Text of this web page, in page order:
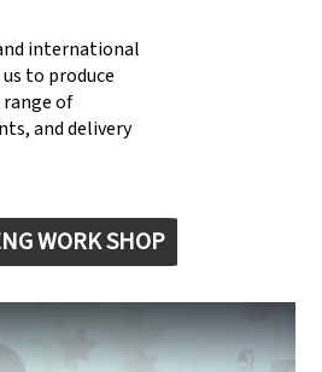
international
to produce
of
and delivery
WORK SHOP